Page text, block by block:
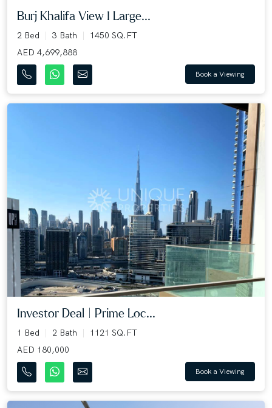
Burj Khalifa View I Large...
2 Bed 3 Bath
1450 SQ.FT
AED 4,699,888
Book a Viewing
Investor Deal | Prime Loc...
1 Bed 2 Bath
1121 SQ.FT
AED 180,000
Book a Viewing